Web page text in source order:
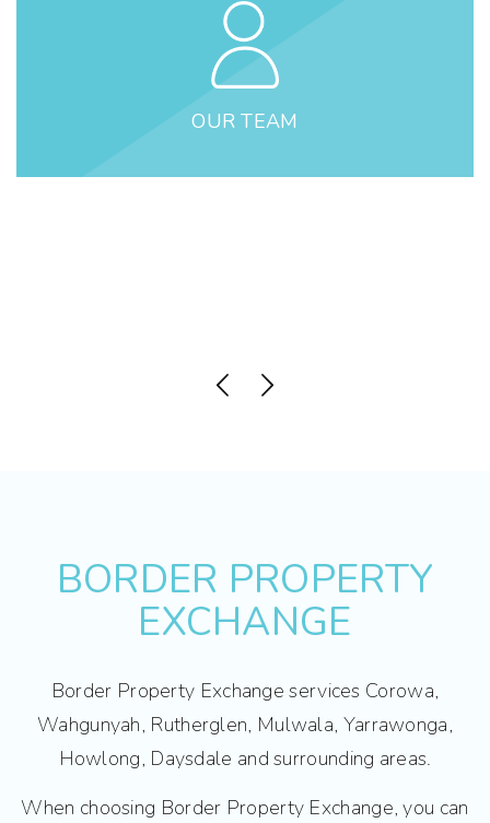
OUR TEAM
BORDER PROPERTY
EXCHANGE
Border Property Exchange services Corowa,
Wahgunyah, Rutherglen, Mulwala, Yarrawonga,
Howlong, Daysdale and surrounding areas.
When choosing Border Property Exchange, you can